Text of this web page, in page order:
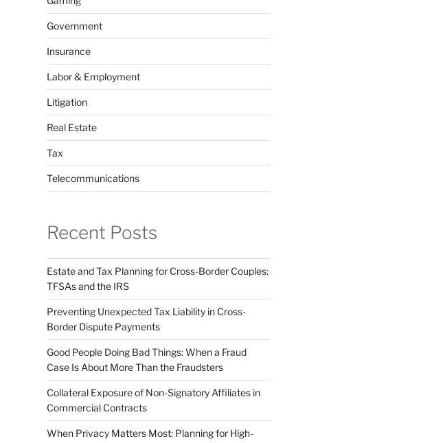
Government
Insurance
Labor & Employment
Litigation
Real Estate
Tax
Telecommunications
Recent Posts
Estate and Tax Planning for Cross-Border Couples:
TFSAs and the IRS
Preventing Unexpected Tax Liability in Cross-
Border Dispute Payments
Good People Doing Bad Things: When a Fraud
Case Is About More Than the Fraudsters
Collateral Exposure of Non-Signatory Affiliates in
Commercial Contracts
When Privacy Matters Most: Planning for High-